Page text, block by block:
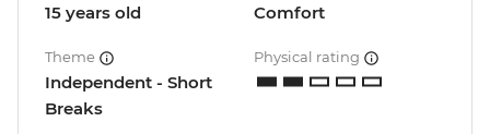
15 years old Comfort
Theme
Independent - Short
Breaks
Physical rating